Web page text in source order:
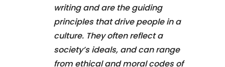
writing and are the guiding
principles that drive people in a
culture. They often reflect a
society’s ideals, and can range
from ethical and moral codes of